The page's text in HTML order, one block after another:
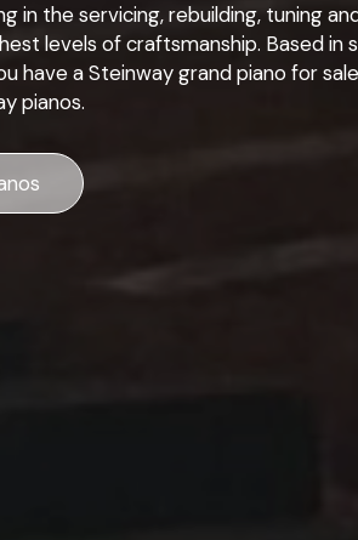
in the servicing, rebuilding, tuning
levels of craftsmanship. Based in
have a Steinway grand piano for
pianos.